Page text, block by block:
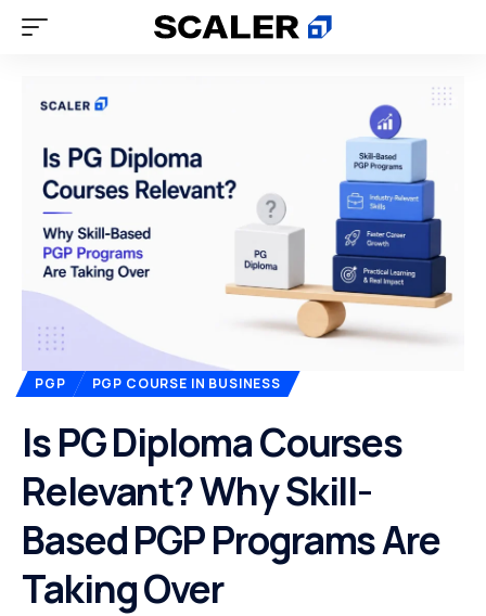
PGP PGP COURSE IN BUSINESS
Is PG Diploma Courses
Relevant? Why Skill-
Based PGP Programs Are
Taking Over